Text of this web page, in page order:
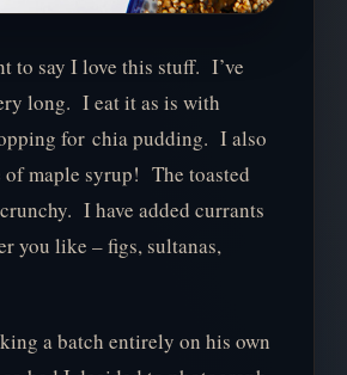
to say I love this stuff. I’ve
long. I eat it as is with
for chia pudding. I also
maple syrup! The toasted
I have added currants
you like – figs, sultanas,
a batch entirely on his own